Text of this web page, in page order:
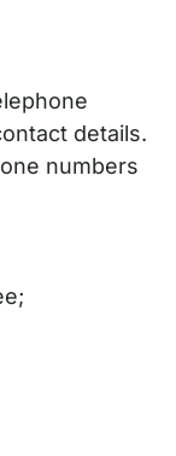
details.
numbers